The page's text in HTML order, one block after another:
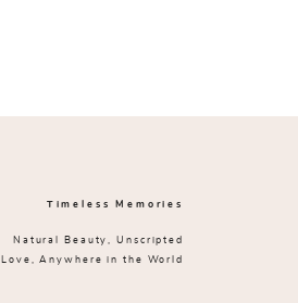
Timeless Memories
Natural Beauty, Unscripted
Love, Anywhere in the World